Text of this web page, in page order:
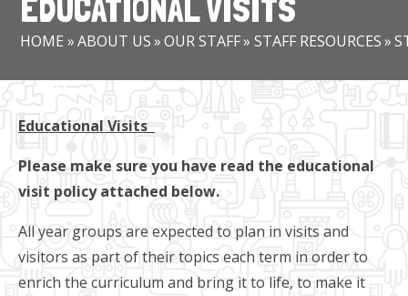
PARENTS & CARERS
OUR PUPILS
COMMUNITY EVENTS
EDUCATIONAL VISITS
HOME »ABOUT US»OUR STAFF» STAFF RESOURCES»
Educational Visits
Please make sure you have read the educational
visit policy attached below.
All year groups are expected to plan in visits and
visitors as part of their topics each term in order to
enrich the curriculum and bring it to life, to make it